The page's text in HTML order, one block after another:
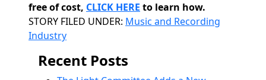
free of cost, CLICK HERE to learn how.
Categories
STORY FILED UNDER: Music and Recording
Industry
Recent Posts